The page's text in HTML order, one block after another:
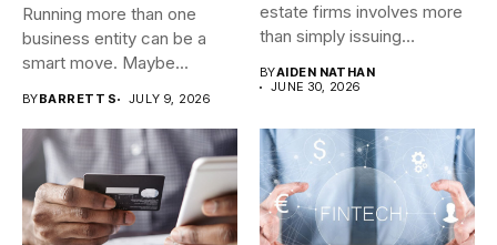
Running more than one
business entity can be a
smart move. Maybe...
BYBARRETT S JULY 9, 2026
estate firms involves more
than simply issuing
BYAIDEN NATHAN
JUNE 30, 2026